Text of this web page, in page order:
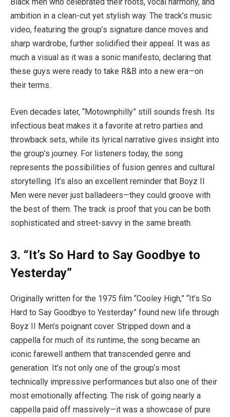
ambition in a clean-cut yet stylish way. The track’s music
video, featuring the group’s signature dance moves and
sharp wardrobe, further solidified their appeal. It was as
much a visual as it was a sonic manifesto, declaring that
these guys were ready to take R&B into a new era—on
their terms.
Even decades later, “Motownphilly” still sounds fresh. Its
infectious beat makes it a favorite at retro parties and
throwback sets, while its lyrical narrative gives insight into
the group’s journey. For listeners today, the song
represents the possibilities of fusion genres and cultural
storytelling. It’s also an excellent reminder that Boyz II
Men were never just balladeers—they could groove with
the best of them. The track is proof that you can be both
sophisticated and street-savvy in the same breath.
3. “It’s So Hard to Say Goodbye to
Yesterday”
Originally written for the 1975 film “Cooley High,” “It’s So
Hard to Say Goodbye to Yesterday” found new life through
Boyz II Men’s poignant cover. Stripped down and a
cappella for much of its runtime, the song became an
iconic farewell anthem that transcended genre and
generation. It’s not only one of the group’s most
technically impressive performances but also one of their
most emotionally affecting. The risk of going nearly a
cappella paid off massively—it was a showcase of pure